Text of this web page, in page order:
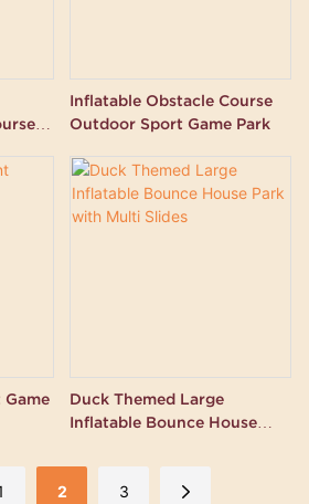
Inflatable Obstacle Course
Outdoor Sport Game Park
Duck Themed Large
Inflatable Bounce House
2 3